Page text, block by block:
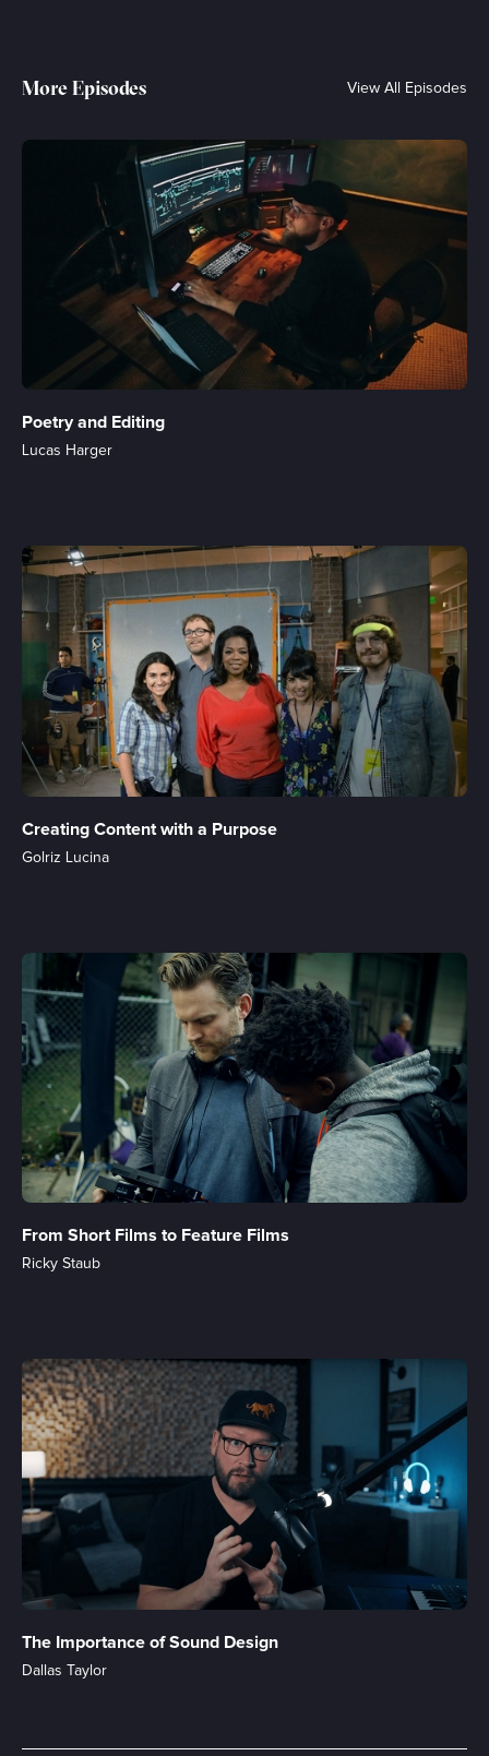
More Episodes View All Episodes
Poetry and Editing
Lucas Harger
Creating Content with a Purpose
Golriz Lucina
From Short Films to Feature Films
Ricky Staub
The Importance of Sound Design
Dallas Taylor